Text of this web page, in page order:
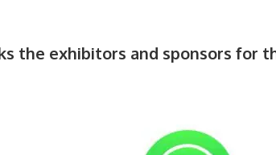
the exhibitors and sponsors for